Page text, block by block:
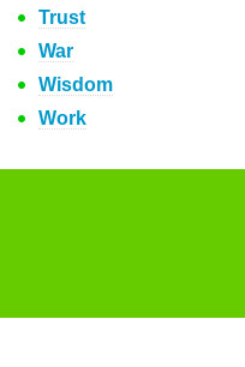
Trust
War
Wisdom
Work